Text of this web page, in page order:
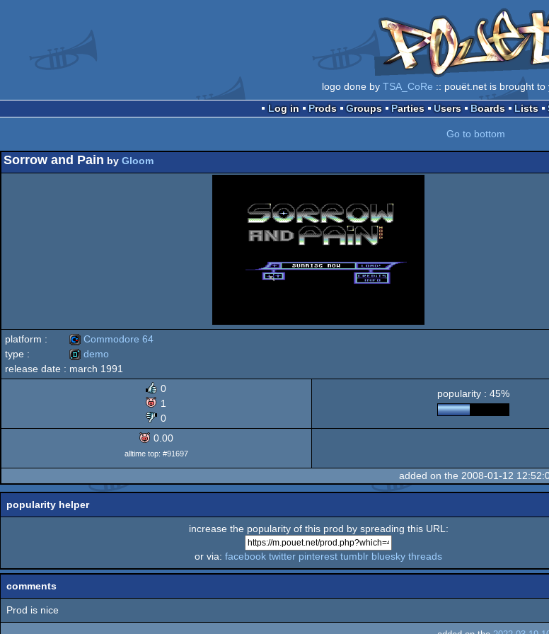
logo done by TSA_CoRe :: pouët.net is brought to
Log in
Prods Groups Parties Users Boards Lists
Go to bottom
Sorrow and Pain by Gloom
platform :
Commodore
Commodore 64
type :
demo
release date : march 1991
0
1
0
popularity : 45%
0.00
alltime top: #91697
added on the 2008-01-12
popularity helper
increase the popularity of this prod by spreading this URL:
or via: facebook twitter pinterest tumblr bluesky threads
comments
Prod is nice